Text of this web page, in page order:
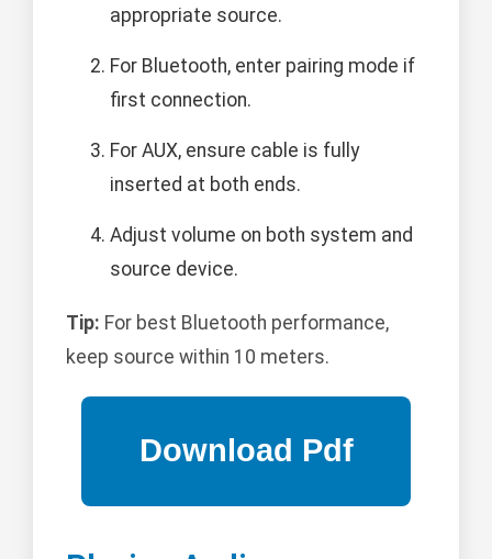
appropriate source.
For Bluetooth, enter pairing mode if
first connection.
For AUX, ensure cable is fully
inserted at both ends.
Adjust volume on both system and
source device.
Tip: For best Bluetooth performance,
keep source within 10 meters.